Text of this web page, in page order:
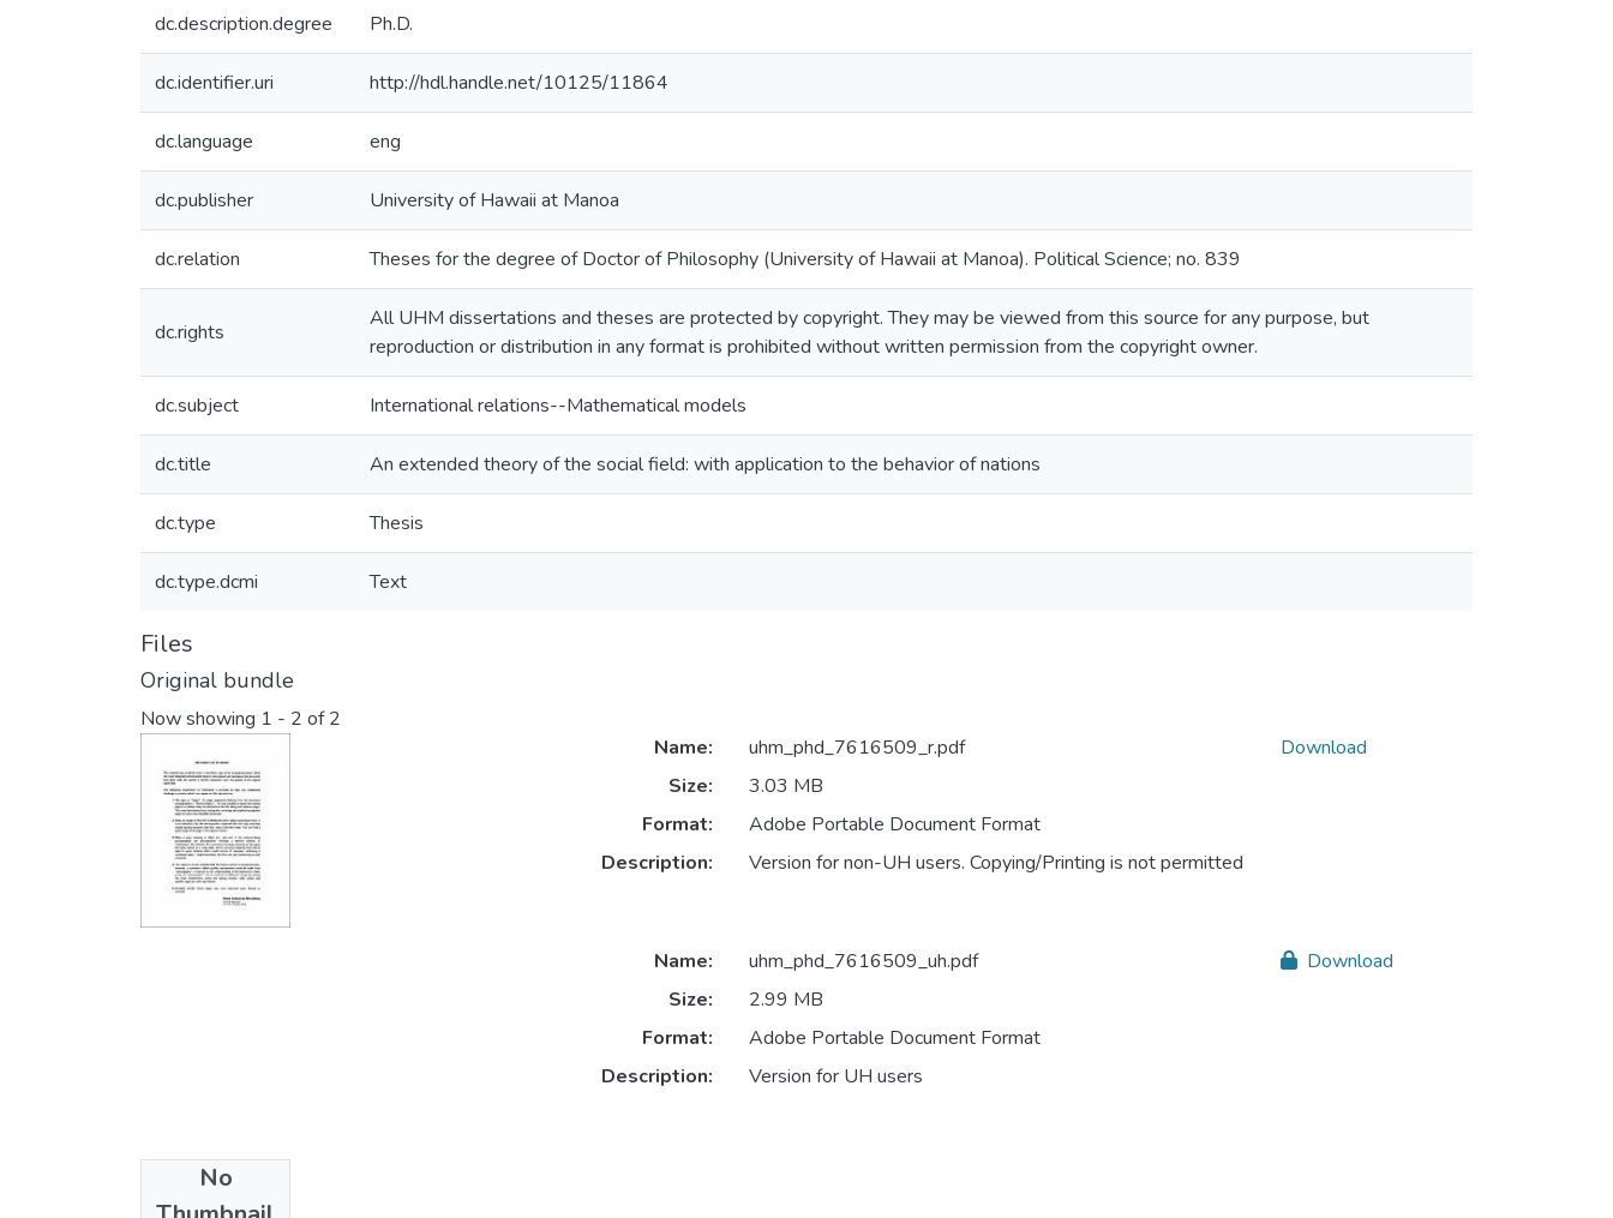
dc.description.degree Ph.D.
dc.identifier.uri http://hdl.handle.net/10125/11864
dc.language eng
dc.publisher University of Hawaii at Manoa
dc.relation Theses for the degree of Doctor of Philosophy (University of Hawaii at Manoa). Political Science; no. 839
dc.rights
All UHM dissertations and theses are protected by copyright. They may be viewed from this source for any purpose, but
reproduction or distribution in any format is prohibited without written permission from the copyright owner.
dc.subject International relations--Mathematical models
dc.title An extended theory of the social field: with application to the behavior of nations
dc.type Thesis
dc.type.dcmi Text
Files
Original bundle
Now showing 1 - 2 of 2
Name:
uhm_phd_7616509_r.pdf
Size:
3.03 MB
Format:
Adobe Portable Document Format
Description:
Version for non-UH users. Copying/Printing is not permitted
Download
No
Name:
uhm_phd_7616509_uh.pdf
Size:
2.99 MB
Format:
Adobe Portable Document Format
Description:
Version for UH users
Download
Collections